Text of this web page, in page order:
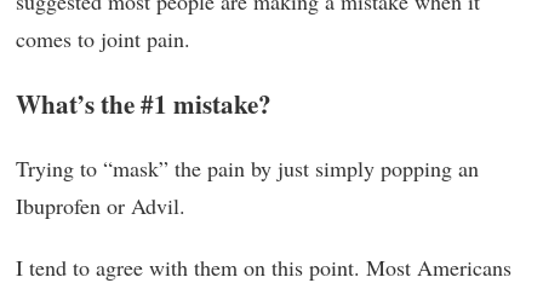
comes to joint pain.
What’s the #1 mistake?
Trying to “mask” the pain by just simply popping an
Ibuprofen or Advil.
I tend to agree with them on this point. Most Americans